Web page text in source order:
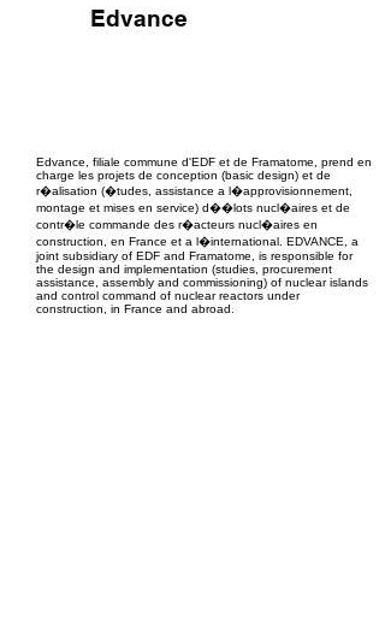
Edvance
Edvance, filiale commune d'EDF et de Framatome, prend en
charge les projets de conception (basic design) et de
r�alisation (�tudes, assistance a l�approvisionnement,
montage et mises en service) d��lots nucl�aires et de
contr�le commande des r�acteurs nucl�aires en
construction, en France et a l�international. EDVANCE, a
joint subsidiary of EDF and Framatome, is responsible for
the design and implementation (studies, procurement
assistance, assembly and commissioning) of nuclear islands
and control command of nuclear reactors under
construction, in France and abroad.